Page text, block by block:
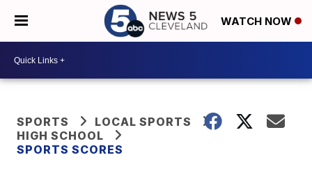
WATCH NOW
SPORTS
LOCAL SPORTS
HIGH SCHOOL
SPORTS SCORES